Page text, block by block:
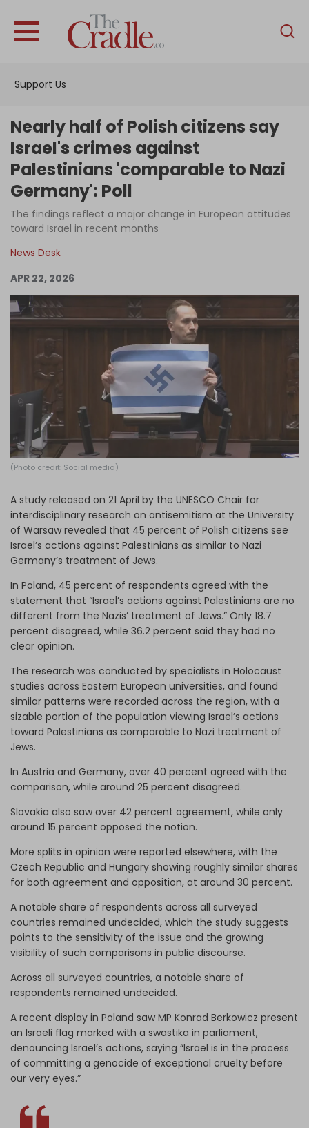
Support Us
English
Interviews
News
Podcast
Columns
Become an Author
Nearly half of Polish citizens say
Israel's crimes against
Palestinians 'comparable to Nazi
Germany': Poll
The findings reflect a major change in European attitudes
toward Israel in recent months
News Desk
APR 22, 2026
(Photo credit: Social media)
A study released on 21 April by the UNESCO Chair for
interdisciplinary research on antisemitism at the University
of Warsaw revealed that 45 percent of Polish citizens see
Israel’s actions against Palestinians as similar to Nazi
Germany’s treatment of Jews.
In Poland, 45 percent of respondents agreed with the
statement that “Israel’s actions against Palestinians are no
different from the Nazis’ treatment of Jews.” Only 18.7
percent disagreed, while 36.2 percent said they had no
clear opinion.
The research was conducted by specialists in Holocaust
studies across Eastern European universities, and found
similar patterns were recorded across the region, with a
sizable portion of the population viewing Israel’s actions
toward Palestinians as comparable to Nazi treatment of
Jews.
In Austria and Germany, over 40 percent agreed with the
comparison, while around 25 percent disagreed.
Slovakia also saw over 42 percent agreement, while only
around 15 percent opposed the notion.
More splits in opinion were reported elsewhere, with the
Czech Republic and Hungary showing roughly similar shares
for both agreement and opposition, at around 30 percent.
A notable share of respondents across all surveyed
countries remained undecided, which the study suggests
points to the sensitivity of the issue and the growing
visibility of such comparisons in public discourse.
Across all surveyed countries, a notable share of
respondents remained undecided.
A recent display in Poland saw MP Konrad Berkowicz present
an Israeli flag marked with a swastika in parliament,
denouncing Israel’s actions, saying “Israel is in the process
of committing a genocide of exceptional cruelty before
our very eyes.”